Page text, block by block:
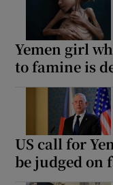
Yemen girl
to famine is
US call for
be judged on